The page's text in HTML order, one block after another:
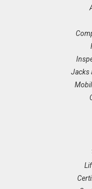
Jacks